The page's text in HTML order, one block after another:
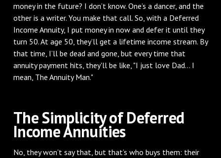
money in the future? I don’t know. One’s a dancer, and the
other is a writer. You make that call. So, with a Deferred
Income Annuity, I put money in now and defer it until they
turn 50. At age 50, they’ll get a lifetime income stream. By
that time, I’ll be dead and gone, but every time that
annuity payment hits, they'll be like, "I just love Dad... I
mean, The Annuity Man."
The Simplicity of Deferred
Income Annuities
No, they won’t say that, but that’s who buys them: their